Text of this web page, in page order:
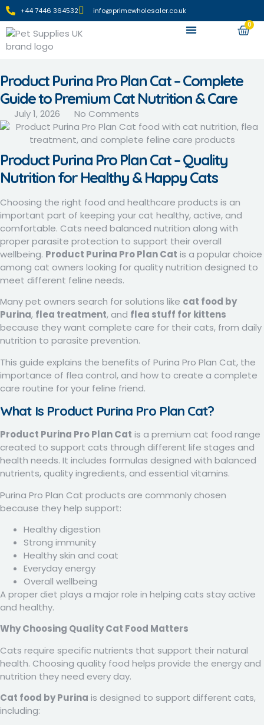
+44 7446 364532‬ info@primewholesaler.co.uk
0
Product Purina Pro Plan Cat – Complete
Guide to Premium Cat Nutrition & Care
July 1, 2026 No Comments
Product Purina Pro Plan Cat – Quality
Nutrition for Healthy & Happy Cats
Choosing the right food and healthcare products is an
important part of keeping your cat healthy, active, and
comfortable. Cats need balanced nutrition along with
proper parasite protection to support their overall
wellbeing. Product Purina Pro Plan Cat is a popular choice
among cat owners looking for quality nutrition designed to
meet different feline needs.
Many pet owners search for solutions like cat food by
Purina, flea treatment, and flea stuff for kittens
because they want complete care for their cats, from daily
nutrition to parasite prevention.
This guide explains the benefits of Purina Pro Plan Cat, the
importance of flea control, and how to create a complete
care routine for your feline friend.
What Is Product Purina Pro Plan Cat?
Product Purina Pro Plan Cat is a premium cat food range
created to support cats through different life stages and
health needs. It includes formulas designed with balanced
nutrients, quality ingredients, and essential vitamins.
Purina Pro Plan Cat products are commonly chosen
because they help support:
Healthy digestion
Strong immunity
Healthy skin and coat
Everyday energy
Overall wellbeing
A proper diet plays a major role in helping cats stay active
and healthy.
Why Choosing Quality Cat Food Matters
Cats require specific nutrients that support their natural
health. Choosing quality food helps provide the energy and
nutrition they need every day.
Cat food by Purina is designed to support different cats,
including: